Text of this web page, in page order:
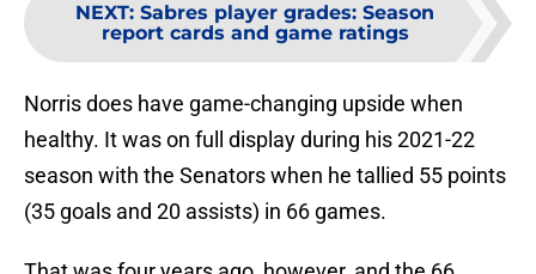
NEXT: Sabres player grades: Season
report cards and game ratings
Norris does have game-changing upside when
healthy. It was on full display during his 2021-22
season with the Senators when he tallied 55 points
(35 goals and 20 assists) in 66 games.